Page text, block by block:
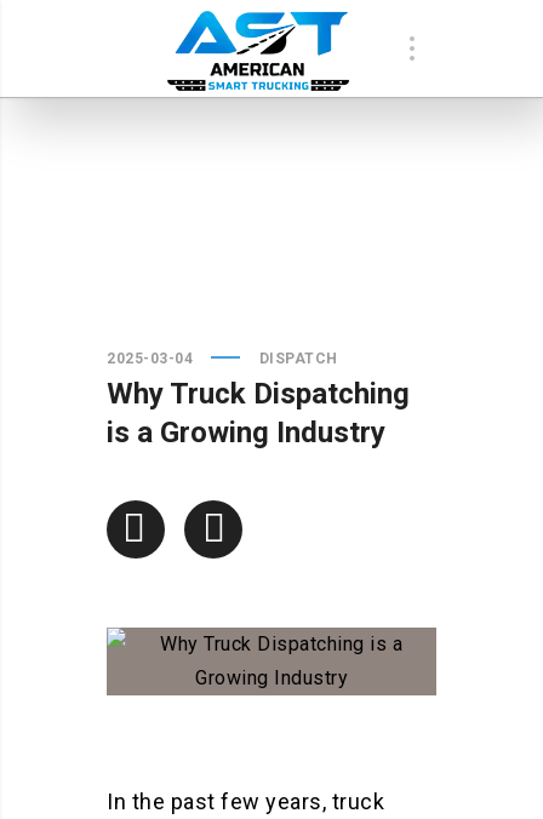
2025-03-04 DISPATCH
Why Truck Dispatching
is a Growing Industry
In the past few years, truck